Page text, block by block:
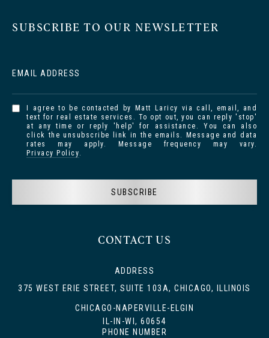
CONTACT US
ADDRESS
375 WEST ERIE STREET, SUITE 103A, CHICAGO, ILLINOIS
CHICAGO-NAPERVILLE-ELGIN
IL-IN-WI, 60654
PHONE NUMBER
SUBSCRIBE TO OUR NEWSLETTER
EMAIL ADDRESS
I agree to be contacted by Matt Laricy via call, email, and
text for real estate services. To opt out, you can reply 'stop'
at any time or reply 'help' for assistance. You can also
click the unsubscribe link in the emails. Message and data
rates may apply. Message frequency may vary.
Privacy Policy.
SUBSCRIBE